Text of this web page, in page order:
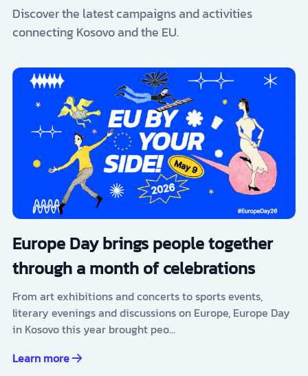
Discover the latest campaigns and activities
connecting Kosovo and the EU.
Europe Day brings people together
through a month of celebrations
From art exhibitions and concerts to sports events,
literary evenings and discussions on Europe, Europe Day
in Kosovo this year brought peo…
Learn more